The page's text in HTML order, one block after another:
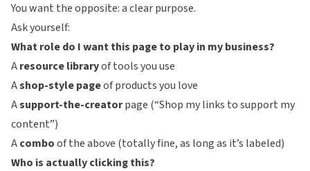
You want the opposite: a clear purpose.
Ask yourself:
What role do I want this page to play in my business?
Aresource libraryof tools you use
Ashop-style pageof products you love
Asupport-the-creatorpage (“Shop my links to support my
content”)
Acomboof the above (totally fine, as long as it’s labeled)
Who is actually clicking this?